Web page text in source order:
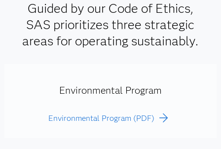
Guided by our Code of Ethics,
SAS prioritizes three strategic
areas for operating sustainably.
Environmental Program
Environmental Program (PDF)